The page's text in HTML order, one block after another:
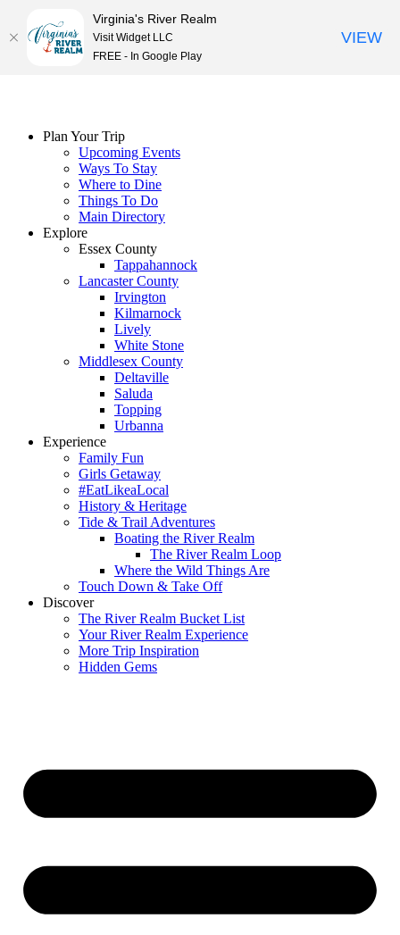
Plan Your Trip
Upcoming Events
Ways To Stay
Where to Dine
Things To Do
Main Directory
Explore
Essex County
Tappahannock
Lancaster County
Irvington
Kilmarnock
Lively
White Stone
Middlesex County
Deltaville
Saluda
Topping
Urbanna
Experience
Family Fun
Girls Getaway
#EatLikeaLocal
History & Heritage
Tide & Trail Adventures
Boating the River Realm
The River Realm Loop
Where the Wild Things Are
Touch Down & Take Off
Discover
The River Realm Bucket List
Your River Realm Experience
More Trip Inspiration
Hidden Gems
Virginia's River Realm
Visit Widget LLC
FREE - In Google Play
VIEW